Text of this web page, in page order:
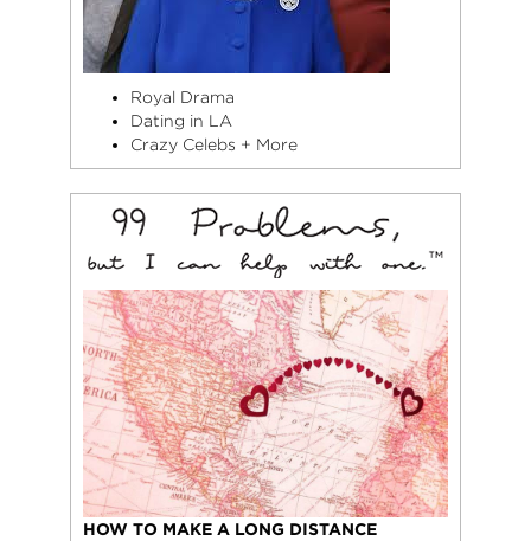
Royal Drama
Dating in LA
Crazy Celebs + More
HOW TO MAKE A LONG DISTANCE